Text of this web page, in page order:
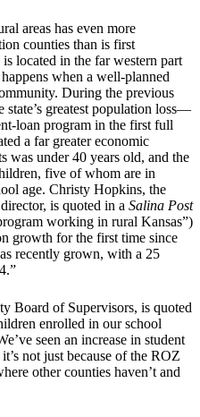
areas has even more
counties than is first
located in the far western part
when a well-planned
During the previous
state’s greatest population loss—
loan program in the first full
a far greater economic
was under 40 years old, and the
five of whom are in
age. Christy Hopkins, the
is quoted in a Salina Post
working in rural Kansas”)
growth for the first time since
recently grown, with a 25
Board of Supervisors, is quoted
enrolled in our school
seen an increase in student
not just because of the ROZ
other counties haven’t and